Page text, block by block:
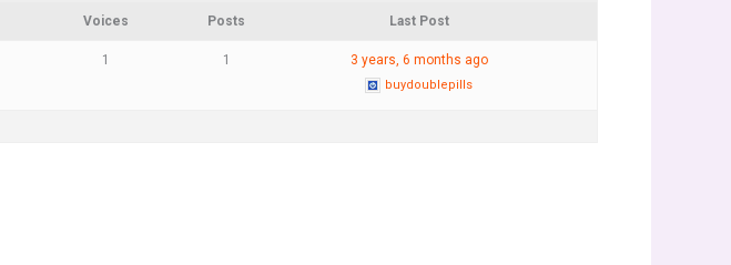
Voices Posts Last Post
1 1 3 years, 6 months ago
buydoublepills